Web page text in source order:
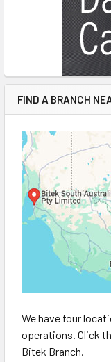
FIND A BRANCH
We have four
operations. Click
Bitek Branch.